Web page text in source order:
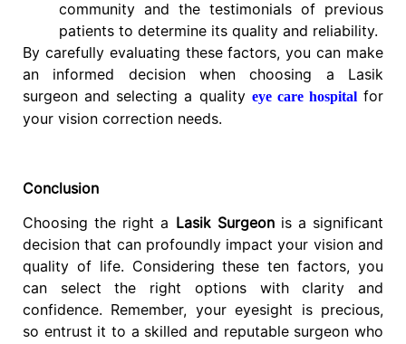
community and the testimonials of previous
patients to determine its quality and reliability.
By carefully evaluating these factors, you can make
an informed decision when choosing a Lasik
surgeon and selecting a quality eye care hospitalfor
your vision correction needs.
Conclusion
Choosing the right a Lasik Surgeonis a significant
decision that can profoundly impact your vision and
quality of life. Considering these ten factors, you
can select the right options with clarity and
confidence. Remember, your eyesight is precious,
so entrust it to a skilled and reputable surgeon who